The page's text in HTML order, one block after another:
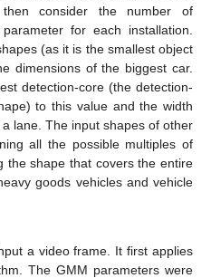
consider the number of
for each installation.
(as it is the smallest object
dimensions of the biggest car.
detection-core (the detection-
to this value and the width
lane. The input shapes of other
all the possible multiples of
the shape that covers the entire
goods vehicles and vehicle
a video frame. It first applies
The GMM parameters were